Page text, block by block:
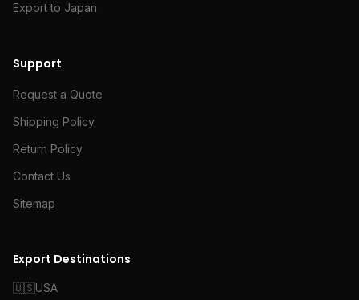
Export to Japan
Support
Request a Quote
Shipping Policy
Return Policy
Contact Us
Sitemap
Export Destinations
🇺🇸USA